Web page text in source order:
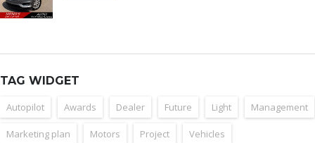
TAG WIDGET
Autopilot Awards Dealer Future Light Management
Marketing plan Motors Project Vehicles